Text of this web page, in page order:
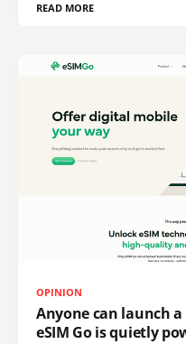
READ MORE
OPINION
Anyone can launch
eSIM Go is quietly